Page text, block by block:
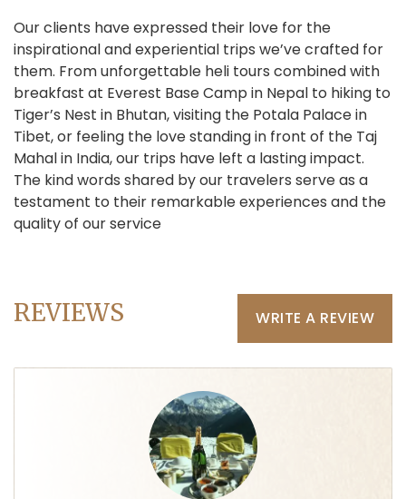
Our clients have expressed their love for the
inspirational and experiential trips we’ve crafted for
them. From unforgettable heli tours combined with
breakfast at Everest Base Camp in Nepal to hiking to
Tiger’s Nest in Bhutan, visiting the Potala Palace in
Tibet, or feeling the love standing in front of the Taj
Mahal in India, our trips have left a lasting impact.
The kind words shared by our travelers serve as a
testament to their remarkable experiences and the
quality of our service
REVIEWS WRITE A REVIEW